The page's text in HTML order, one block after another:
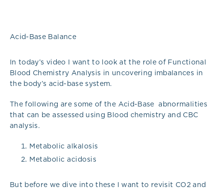
Acid-Base Balance
In today’s video I want to look at the role of Functional
Blood Chemistry Analysis in uncovering imbalances in
the body’s acid-base system.
The following are some of the Acid-Base abnormalities
that can be assessed using Blood chemistry and CBC
analysis.
Metabolic alkalosis
Metabolic acidosis
But before we dive into these I want to revisit CO2 and